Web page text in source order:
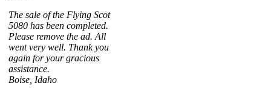
The sale of the Flying Scot
5080 has been completed.
Please remove the ad. All
went very well. Thank you
again for your gracious
assistance.
Boise, Idaho